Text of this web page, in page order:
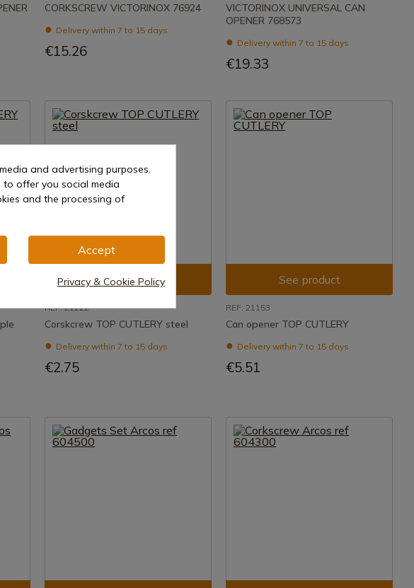
CORKSCREW VICTORINOX 76924
Delivery within 7 to 15 days
€15.26
VICTORINOX UNIVERSAL CAN
OPENER 768573
Delivery within 7 to 15 days
€19.33
See product
REF: 21222
Corskcrew TOP CUTLERY steel
Delivery within 7 to 15 days
€2.75
See product
REF: 21153
Can opener TOP CUTLERY
Delivery within 7 to 15 days
€5.51
and advertising purposes.
offer you social media
and the processing of
Accept
Privacy & Cookie Policy